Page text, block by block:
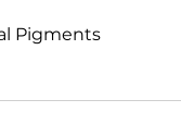
Pigments